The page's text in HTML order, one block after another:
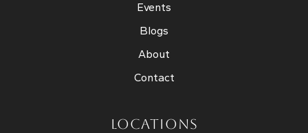
Events
Blogs
About
Contact
LOCATIONS